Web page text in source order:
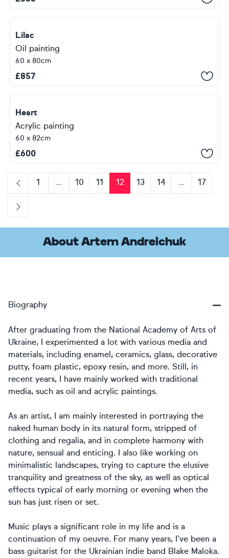
Lilac
Oil painting
60 x 80cm
£857
Heart
Acrylic painting
60 x 82cm
£600
Previous
1 ... 10 11 12 13 14 ... 17
Next
About Artem Andreichuk
Biography
After graduating from the National Academy of Arts of
Ukraine, I experimented a lot with various media and
materials, including enamel, ceramics, glass, decorative
putty, foam plastic, epoxy resin, and more. Still, in
recent years, I have mainly worked with traditional
media, such as oil and acrylic paintings.
As an artist, I am mainly interested in portraying the
naked human body in its natural form, stripped of
clothing and regalia, and in complete harmony with
nature, sensual and enticing. I also like working on
minimalistic landscapes, trying to capture the elusive
tranquility and greatness of the sky, as well as optical
effects typical of early morning or evening when the
sun has just risen or set.
Music plays a significant role in my life and is a
continuation of my oeuvre. For many years, I’ve been a
bass guitarist for the Ukrainian indie band Blake Maloka.